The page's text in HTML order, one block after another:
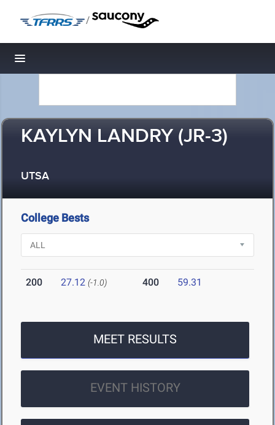
/
Toggle navigation
KAYLYN LANDRY (JR-3)
UTSA
College Bests
200 27.12 (-1.0) 400 59.31
MEET RESULTS
EVENT HISTORY